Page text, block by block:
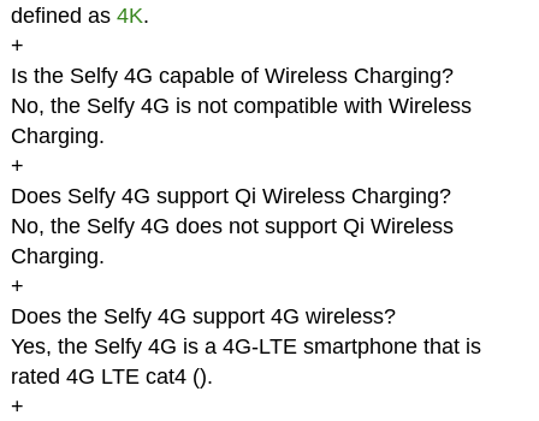
defined as 4K.
+
Is the Selfy 4G capable of Wireless Charging?
No, the Selfy 4G is not compatible with Wireless
Charging.
+
Does Selfy 4G support Qi Wireless Charging?
No, the Selfy 4G does not support Qi Wireless
Charging.
+
Does the Selfy 4G support 4G wireless?
Yes, the Selfy 4G is a 4G-LTE smartphone that is
rated 4G LTE cat4 ().
+